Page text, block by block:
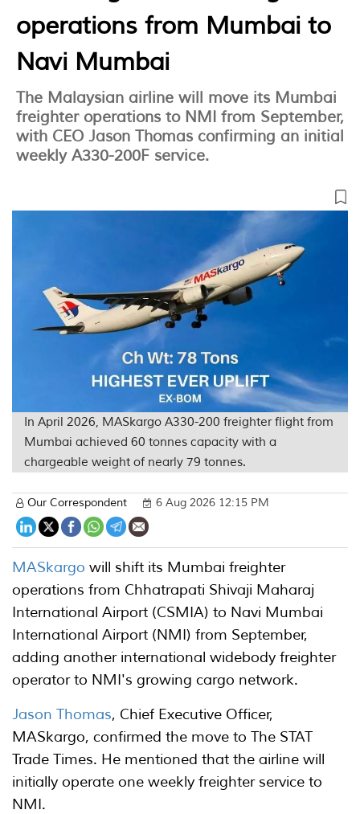
operations from Mumbai to
Navi Mumbai
The Malaysian airline will move its Mumbai
freighter operations to NMI from September,
with CEO Jason Thomas confirming an initial
weekly A330-200F service.
In April 2026, MASkargo A330-200 freighter flight from
Mumbai achieved 60 tonnes capacity with a
chargeable weight of nearly 79 tonnes.
Our Correspondent 6 Aug 2026 12:15 PM
MASkargo will shift its Mumbai freighter
operations from Chhatrapati Shivaji Maharaj
International Airport (CSMIA) to Navi Mumbai
International Airport (NMI) from September,
adding another international widebody freighter
operator to NMI's growing cargo network.
Jason Thomas, Chief Executive Officer,
MASkargo, confirmed the move to The STAT
Trade Times. He mentioned that the airline will
initially operate one weekly freighter service to
NMI.